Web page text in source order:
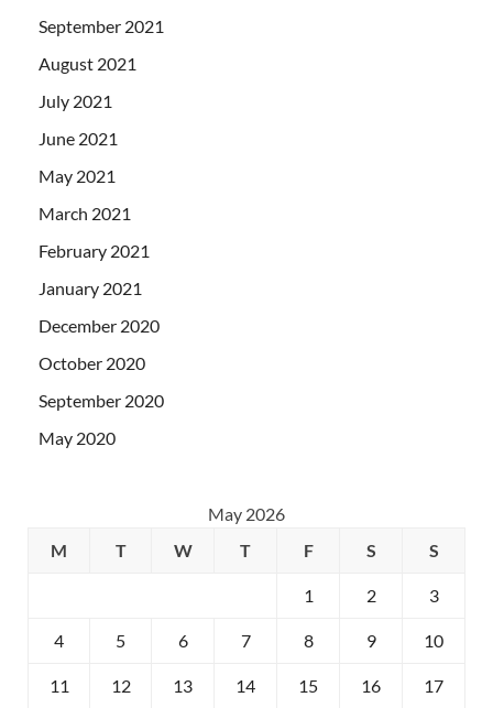
September 2021
August 2021
July 2021
June 2021
May 2021
March 2021
February 2021
January 2021
December 2020
October 2020
September 2020
May 2020
May 2026
M
T W T F S S
1 2 3
4 5 6 7 8 9 10
11 12 13 14 15 16 17